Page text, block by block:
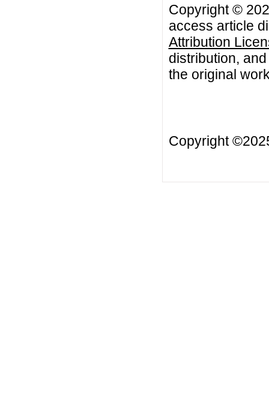
Copyright ©
access article
Attribution
distribution,
the original
Copyright